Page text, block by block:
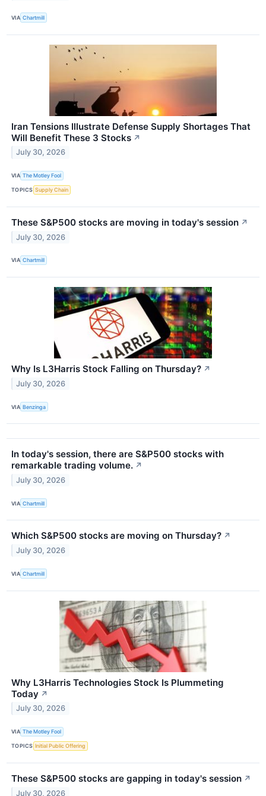
VIA Chartmill
Iran Tensions Illustrate Defense Supply Shortages That
Will Benefit These 3 Stocks ↗
July 30, 2026
VIA The Motley Fool
TOPICS Supply Chain
These S&P500 stocks are moving in today's session ↗
July 30, 2026
VIA Chartmill
Why Is L3Harris Stock Falling on Thursday? ↗
July 30, 2026
VIA Benzinga
In today's session, there are S&P500 stocks with
remarkable trading volume. ↗
July 30, 2026
VIA Chartmill
Which S&P500 stocks are moving on Thursday? ↗
July 30, 2026
VIA Chartmill
Why L3Harris Technologies Stock Is Plummeting
Today ↗
July 30, 2026
VIA The Motley Fool
TOPICS Initial Public Offering
These S&P500 stocks are gapping in today's session ↗
July 30, 2026